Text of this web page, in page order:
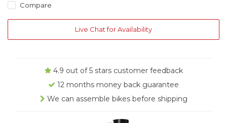
Compare
Live Chat for Availability
4.9 out of 5 stars customer feedback
12 months money back guarantee
We can assemble bikes before shipping